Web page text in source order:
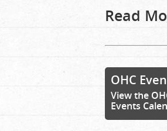
Read
OHC
View the
Events